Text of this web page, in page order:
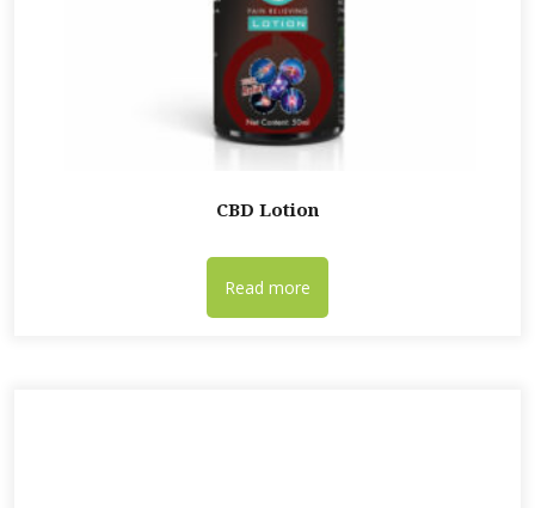
CBD Lotion
Read more